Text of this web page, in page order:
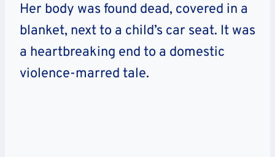
Her body was found dead, covered in a
blanket, next to a child’s car seat. It was
a heartbreaking end to a domestic
violence-marred tale.